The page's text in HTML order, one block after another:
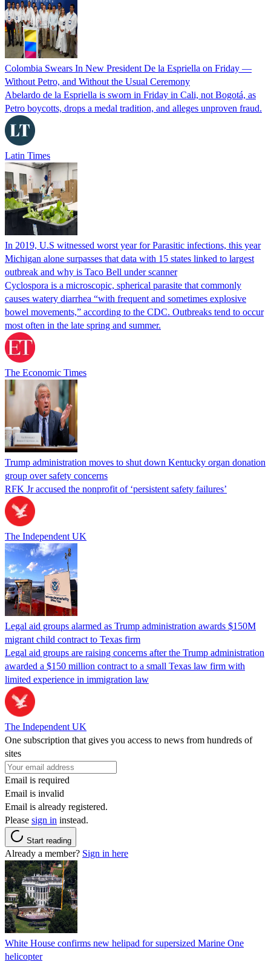
Colombia Swears In New President De la Espriella on Friday —
Without Petro, and Without the Usual Ceremony
Abelardo de la Espriella is sworn in Friday in Cali, not Bogotá, as
Petro boycotts, drops a medal tradition, and alleges unproven fraud.
Latin Times
In 2019, U.S witnessed worst year for Parasitic infections, this year
Michigan alone surpasses that data with 15 states linked to largest
outbreak and why is Taco Bell under scanner
Cyclospora is a microscopic, spherical parasite that commonly
causes watery diarrhea “with frequent and sometimes explosive
bowel movements,” according to the CDC. Outbreaks tend to occur
most often in the late spring and summer.
The Economic Times
Trump administration moves to shut down Kentucky organ donation
group over safety concerns
RFK Jr accused the nonprofit of ‘persistent safety failures’
The Independent UK
Legal aid groups alarmed as Trump administration awards $150M
migrant child contract to Texas firm
Legal aid groups are raising concerns after the Trump administration
awarded a $150 million contract to a small Texas law firm with
limited experience in immigration law
The Independent UK
One subscription that gives you access to news from hundreds of
sites
Email is required
Email is invalid
Email is already registered.
Please sign in instead.
Start reading
Already a member? Sign in here
White House confirms new helipad for supersized Marine One
helicopter